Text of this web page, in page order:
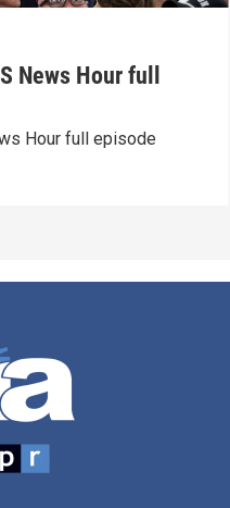
News Hour full
Hour full episode